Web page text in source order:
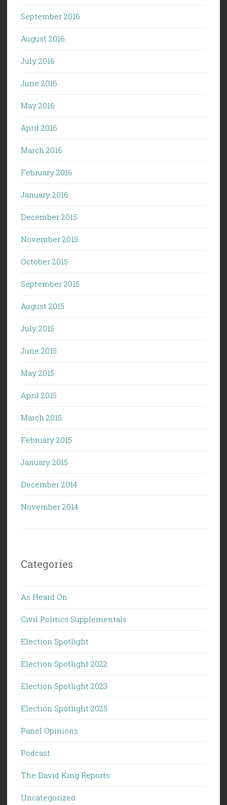
September 2016
August 2016
July 2016
June 2016
May 2016
April 2016
March 2016
February 2016
January 2016
December 2015
November 2015
October 2015
September 2015
August 2015
July 2015
June 2015
May 2015
April 2015
March 2015
February 2015
January 2015
December 2014
November 2014
Categories
As Heard On
Civil Politics Supplementals
Election Spotlight
Election Spotlight 2022
Election Spotlight 2023
Election Spotlight 2025
Panel Opinions
Podcast
The David King Reports
Uncategorized